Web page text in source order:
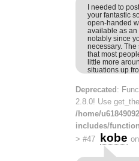
I needed to
your fantastic
open-handed
available as an
notably since
necessary.
that most
little more
situations up
Deprecated :
2.8.0! Use
/home/
includes/
> #47 kobe